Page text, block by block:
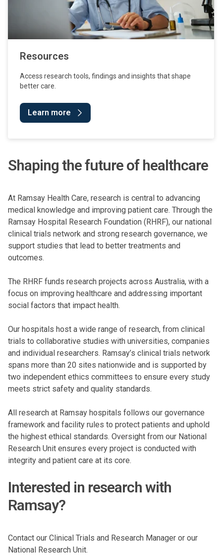
Resources
Access research tools, findings and insights that shape
better care.
Learn more
Shaping the future of healthcare
At Ramsay Health Care, research is central to advancing
medical knowledge and improving patient care. Through the
Ramsay Hospital Research Foundation (RHRF), our national
clinical trials network and strong research governance, we
support studies that lead to better treatments and
outcomes.
The RHRF funds research projects across Australia, with a
focus on improving healthcare and addressing important
social factors that impact health.
Our hospitals host a wide range of research, from clinical
trials to collaborative studies with universities, companies
and individual researchers. Ramsay’s clinical trials network
spans more than 20 sites nationwide and is supported by
two independent ethics committees to ensure every study
meets strict safety and quality standards.
All research at Ramsay hospitals follows our governance
framework and facility rules to protect patients and uphold
the highest ethical standards. Oversight from our National
Research Unit ensures every project is conducted with
integrity and patient care at its core.
Interested in research with
Ramsay?
Contact our Clinical Trials and Research Manager or our
National Research Unit.